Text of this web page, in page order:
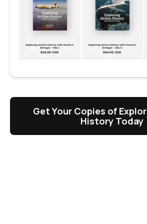
Get Your Copies of
History Today